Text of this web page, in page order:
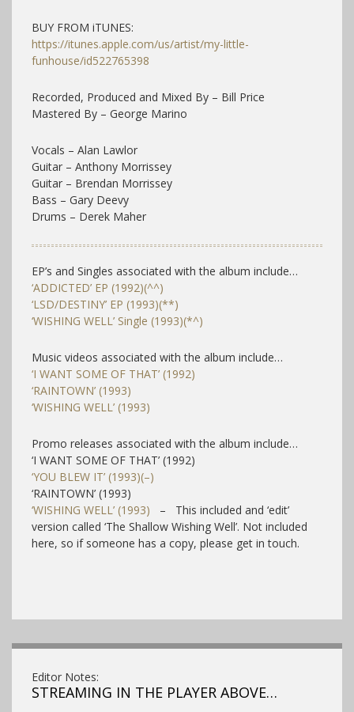
BUY FROM iTUNES:
https://itunes.apple.com/us/artist/my-little-
funhouse/id522765398
Recorded, Produced and Mixed By – Bill Price
Mastered By – George Marino
Vocals – Alan Lawlor
Guitar – Anthony Morrissey
Guitar – Brendan Morrissey
Bass – Gary Deevy
Drums – Derek Maher
EP’s and Singles associated with the album include…
‘ADDICTED’ EP (1992)(^^)
‘LSD/DESTINY’ EP (1993)(**)
‘WISHING WELL’ Single (1993)(*^)
Music videos associated with the album include…
‘I WANT SOME OF THAT’ (1992)
‘RAINTOWN’ (1993)
‘WISHING WELL’ (1993)
Promo releases associated with the album include…
‘I WANT SOME OF THAT’ (1992)
‘YOU BLEW IT’ (1993)(–)
‘RAINTOWN’ (1993)
‘WISHING WELL’ (1993) – This included and ‘edit’
version called ‘The Shallow Wishing Well’. Not included
here, so if someone has a copy, please get in touch.
Editor Notes:
STREAMING IN THE PLAYER ABOVE…